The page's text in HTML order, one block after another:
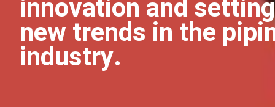
innovation and setting
new trends in the
industry.